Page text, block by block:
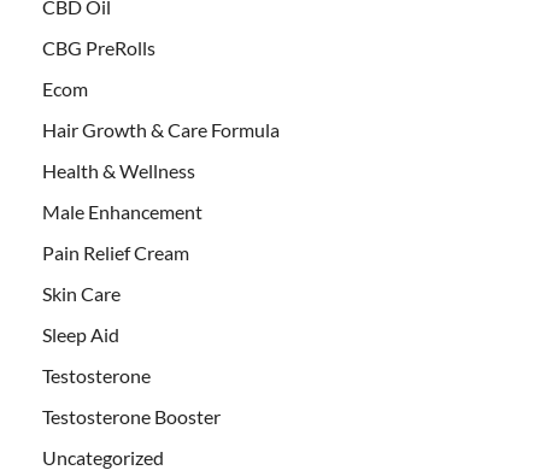
CBD Oil
CBG PreRolls
Ecom
Hair Growth & Care Formula
Health & Wellness
Male Enhancement
Pain Relief Cream
Skin Care
Sleep Aid
Testosterone
Testosterone Booster
Uncategorized